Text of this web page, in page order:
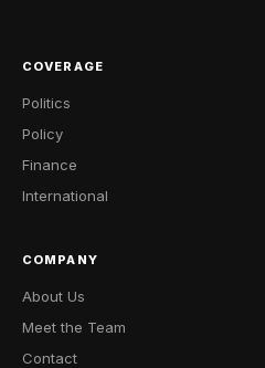
COVERAGE
Politics
Policy
Finance
International
COMPANY
About Us
Meet the Team
Contact